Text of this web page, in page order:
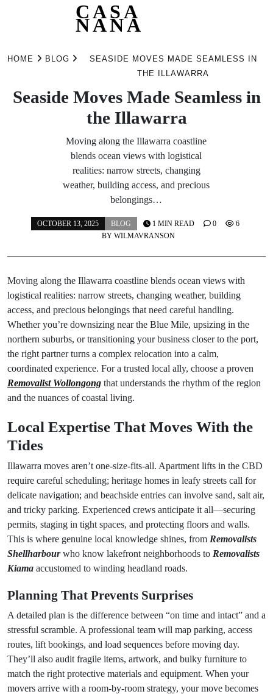
CASA
NANA
HOME BLOG
SEASIDE MOVES MADE SEAMLESS IN
THE ILLAWARRA
Seaside Moves Made Seamless in
the Illawarra
Moving along the Illawarra coastline
blends ocean views with logistical
realities: narrow streets, changing
weather, building access, and precious
belongings…
OCTOBER 13, 2025
BLOG
BY WILMAVRANSON
1 MIN READ 0 6
Moving along the Illawarra coastline blends ocean views with
logistical realities: narrow streets, changing weather, building
access, and precious belongings that need careful handling.
Whether you’re downsizing near the Blue Mile, upsizing in the
northern suburbs, or transitioning your business closer to the port,
the right partner turns a complex relocation into a calm,
coordinated experience. For a trusted local ally, choose a proven
Removalist Wollongong that understands the rhythm of the region
and the nuances of coastal living.
Local Expertise That Moves With the
Tides
Illawarra moves aren’t one-size-fits-all. Apartment lifts in the CBD
require careful scheduling; heritage homes in leafy streets call for
delicate navigation; and beachside entries can involve sand, salt air,
and tricky parking. Experienced crews anticipate it all—securing
permits, staging in tight spaces, and protecting floors and walls.
This is where genuine local knowledge shines, from Removalists
Shellharbourwho know lakefront neighborhoods to Removalists
Kiama accustomed to winding headland roads.
Planning That Prevents Surprises
A detailed plan is the difference between “on time and intact” and a
stressful scramble. A professional team will map parking, access
routes, lift bookings, and load sequences before moving day.
They’ll also audit fragile items, artwork, and bulky furniture to
match the right protective materials and equipment. When your
movers arrive with a room-by-room strategy, your move becomes